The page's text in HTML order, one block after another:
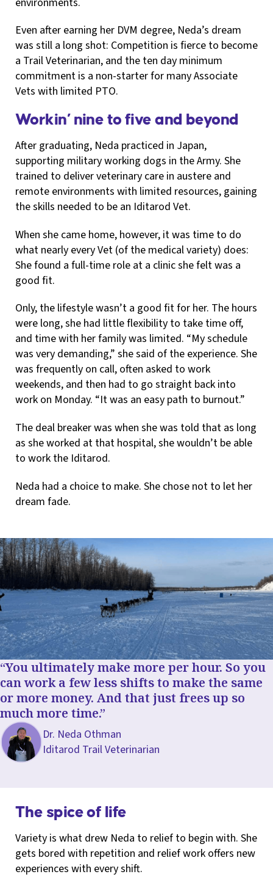
Even after earning her DVM degree, Neda’s dream
was still a long shot: Competition is fierce to become
a Trail Veterinarian, and the ten day minimum
commitment is a non-starter for many Associate
Vets with limited PTO.
Workin’ nine to five and beyond
After graduating, Neda practiced in Japan,
supporting military working dogs in the Army. She
trained to deliver veterinary care in austere and
remote environments with limited resources, gaining
the skills needed to be an Iditarod Vet.
When she came home, however, it was time to do
what nearly every Vet (of the medical variety) does:
She found a full-time role at a clinic she felt was a
good fit.
Only, the lifestyle wasn’t a good fit for her. The hours
were long, she had little flexibility to take time off,
and time with her family was limited. “My schedule
was very demanding,” she said of the experience. She
was frequently on call, often asked to work
weekends, and then had to go straight back into
work on Monday. “It was an easy path to burnout.”
The deal breaker was when she was told that as long
as she worked at that hospital, she wouldn’t be able
to work the Iditarod.
Neda had a choice to make. She chose not to let her
dream fade.
You ultimately make more per hour. So you
can work a few less shifts to make the same
or more money. And that just frees up so
much more time.
Dr. Neda Othman
Iditarod Trail Veterinarian
The spice of life
Variety is what drew Neda to relief to begin with. She
gets bored with repetition and relief work offers new
experiences with every shift.